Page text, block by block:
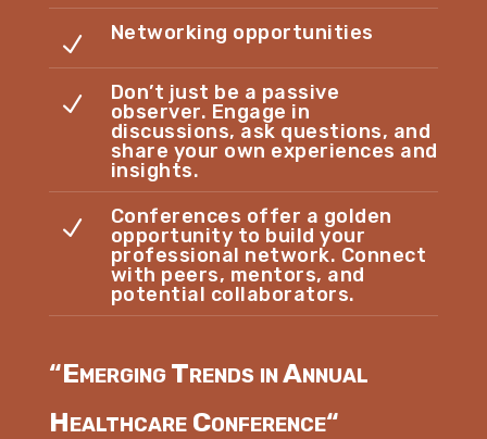
N Networking opportunities
N
Don’t just be a passive
observer. Engage in
discussions, ask questions, and
share your own experiences and
insights.
N
Conferences offer a golden
opportunity to build your
professional network. Connect
with peers, mentors, and
potential collaborators.
“Emerging Trends in Annual
Healthcare Conference“